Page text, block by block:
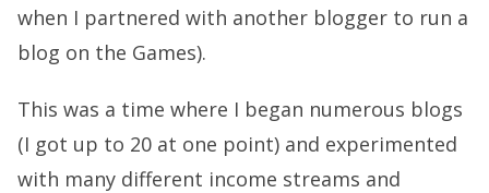
when I partnered with another blogger to run a
blog on the Games).
This was a time where I began numerous blogs
(I got up to 20 at one point) and experimented
with many different income streams and